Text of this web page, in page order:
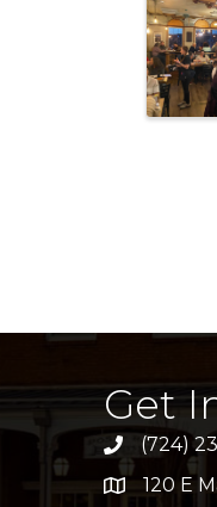
Get
(724)
address
120 E